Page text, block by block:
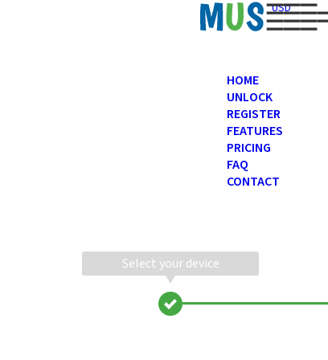
USD
HOME
UNLOCK
REGISTER
FEATURES
PRICING
FAQ
CONTACT
Select your device